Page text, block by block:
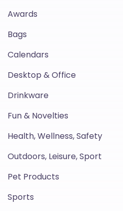
Awards
Bags
Calendars
Desktop & Office
Drinkware
Fun & Novelties
Health, Wellness, Safety
Outdoors, Leisure, Sport
Pet Products
Sports